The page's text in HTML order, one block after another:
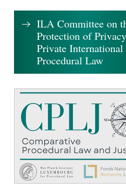
ILA Committee on
Protection of
Private International
Procedural Law